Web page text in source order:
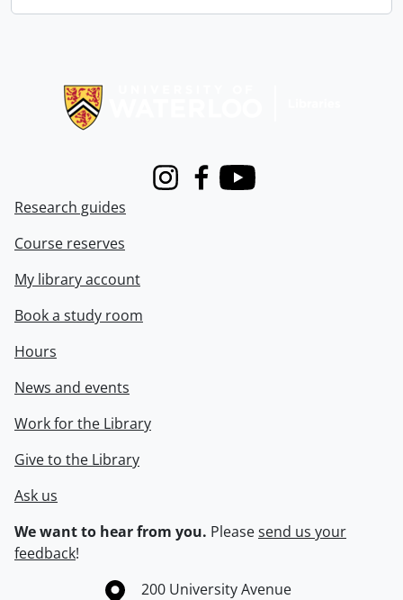
InstagramFacebook
Youtube
Research guides
Course reserves
My library account
Book a study room
Hours
News and events
Work for the Library
Give to the Library
Ask us
We want to hear from you. Pleasesend us your
feedback!
Information about the University of Waterloo
Campus map
200 University Avenue